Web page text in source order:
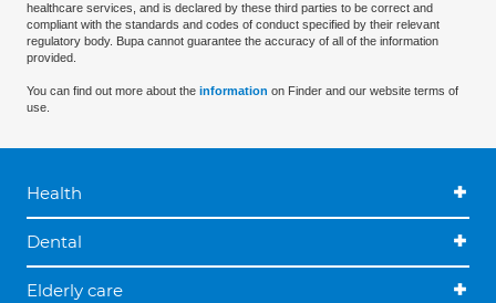
healthcare services, and is declared by these third parties to be correct and
compliant with the standards and codes of conduct specified by their relevant
regulatory body. Bupa cannot guarantee the accuracy of all of the information
provided.
You can find out more about the information on Finder and our website terms of
use.
Health
Dental
Elderly care